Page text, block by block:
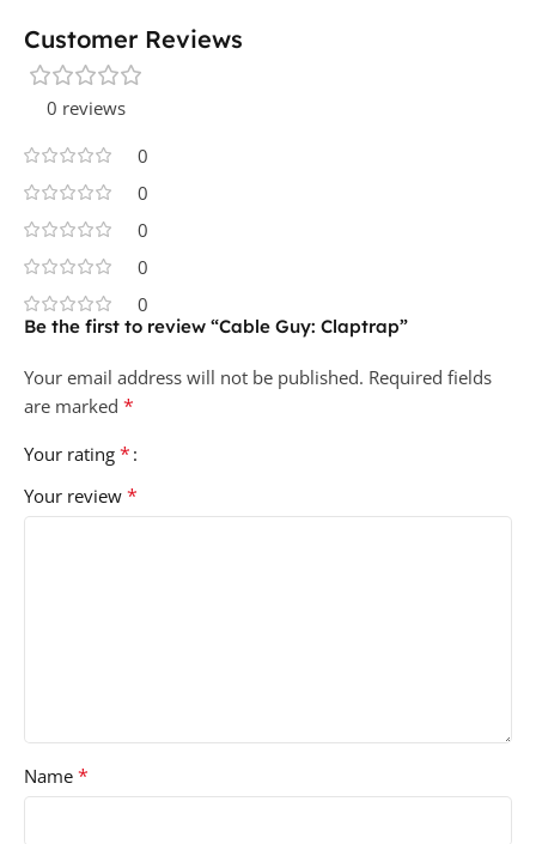
Customer Reviews
0 reviews
0
0
0
0
0
Be the first to review “Cable Guy: Claptrap”
Your email address will not be published. Required fields
are marked *
Your rating *
Your review *
Name *